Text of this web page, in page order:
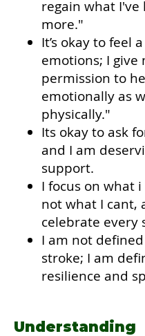
regain what I've
more."
It’s okay to feel
emotions; I give
permission to
emotionally as
physically."
Its okay to ask
and I am
support.
I focus on what i
not what I cant,
celebrate every
I am not
stroke; I am
resilience and
Understanding